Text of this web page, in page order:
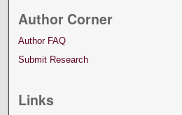
Author Corner
Author FAQ
Submit Research
Links